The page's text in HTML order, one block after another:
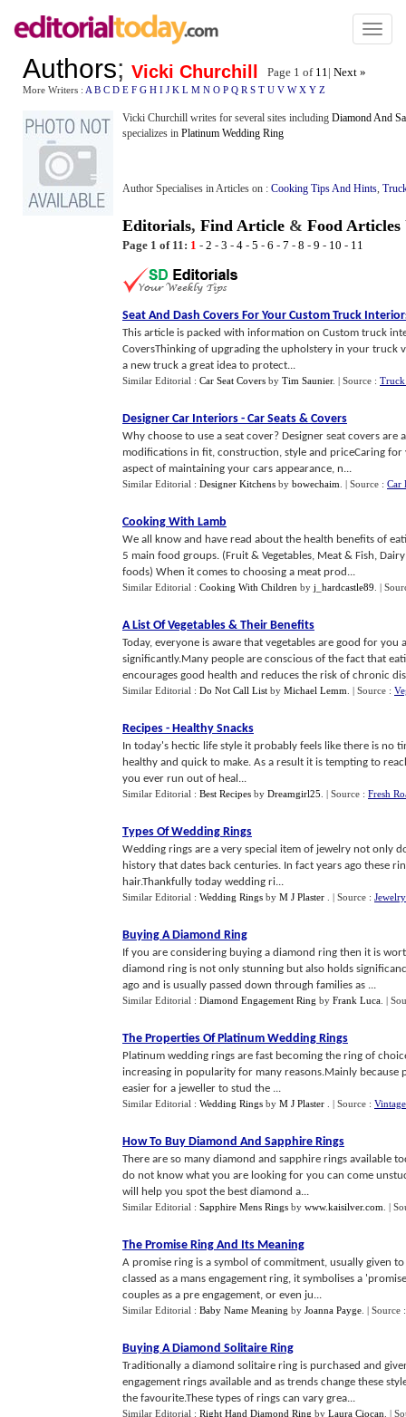
Toggle
Authors; Vicki Churchill Page 1 of 11| Next »
More Writers : A B C D E F G H I J K L M N O P Q R S T U V W X Y Z
Vicki Churchill writes for several sites including Diamond And
specializes in Platinum Wedding Ring
Author Specialises in Articles on : Cooking Tips And Hints,
Editorials, Find Article & Food Articles
Page 1 of 11: 1 - 2 - 3 - 4 - 5 - 6 - 7 - 8 - 9 - 10 - 11
Seat And Dash Covers For Your Custom Truck
This article is packed with information on Custom truck
CoversThinking of upgrading the upholstery in your truck
a new truck a great idea to protect...
Similar Editorial : Car Seat Covers by Tim Saunier. | Source :
Designer Car Interiors - Car Seats & Covers
Why choose to use a seat cover? Designer seat covers
modifications in fit, construction, style and priceCaring
aspect of maintaining your cars appearance, n...
Similar Editorial : Designer Kitchens by bowechaim | Source : Car
Cooking With Lamb
We all know and have read about the health benefits of
5 main food groups. (Fruit & Vegetables, Meat & Fish,
foods) When it comes to choosing a meat prod...
Similar Editorial : Cooking With Children by j_hardcastle89 |
A List Of Vegetables & Their Benefits
Today, everyone is aware that vegetables are good for
significantly.Many people are conscious of the fact that
encourages good health and reduces the risk of chronic
Similar Editorial : Do Not Call List by Michael Lemm | Source :
Recipes - Healthy Snacks
In today's hectic life style it probably feels like there is no
healthy and quick to make. As a result it is tempting to
you ever run out of heal...
Similar Editorial : Best Recipes by Dreamgirl25 | Source : Fresh
Types Of Wedding Rings
Wedding rings are a very special item of jewelry not only
history that dates back centuries. In fact years ago these
hair.Thankfully today wedding ri...
Similar Editorial : Wedding Rings by M J Plaster | Source :
Buying A Diamond Ring
If you are considering buying a diamond ring then it is
diamond ring is not only stunning but also holds
ago and is usually passed down through families as ...
Similar Editorial : Diamond Engagement Ring by Frank Luca |
The Properties Of Platinum Wedding Rings
Platinum wedding rings are fast becoming the ring of
increasing in popularity for many reasons.Mainly
easier for a jeweller to stud the ...
Similar Editorial : Wedding Rings by M J Plaster | Source :
How To Buy Diamond And Sapphire Rings
There are so many diamond and sapphire rings available
do not know what you are looking for you can come
will help you spot the best diamond a...
Similar Editorial : Sapphire Mens Rings by www.kaisilver.com |
The Promise Ring And Its Meaning
A promise ring is a symbol of commitment, usually given
classed as a mans engagement ring, it symbolises a
couples as a pre engagement, or even ju...
Similar Editorial : Baby Name Meaning by Joanna Payge | Source
Buying A Diamond Solitaire Ring
Traditionally a diamond solitaire ring is purchased and
engagement rings available and as trends change these
the favourite.These types of rings can vary grea...
Similar Editorial : Right Hand Diamond Ring by Laura Ciocan |